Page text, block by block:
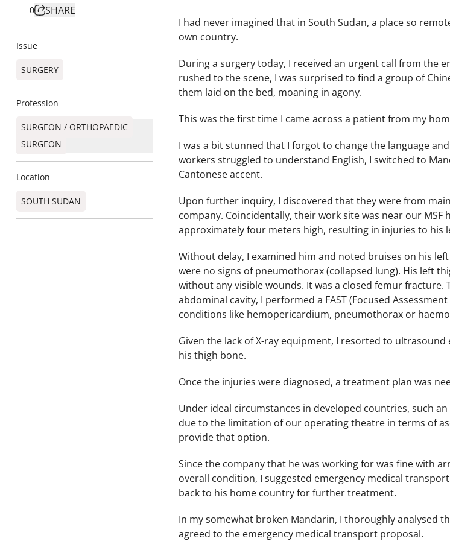
0 SHARE
Issue
SURGERY
Profession
SURGEON / ORTHOPAEDIC
SURGEON​
Location
SOUTH SUDAN
I had never imagined that in South Sudan, a place so
own country.
During a surgery today, I received an urgent call from the
rushed to the scene, I was surprised to find a group of
them laid on the bed, moaning in agony.
This was the first time I came across a patient from my
I was a bit stunned that I forgot to change the language
workers struggled to understand English, I switched to
Cantonese accent.
Upon further inquiry, I discovered that they were from
company. Coincidentally, their work site was near our
approximately four meters high, resulting in injuries to his
Without delay, I examined him and noted bruises on his
were no signs of pneumothorax (collapsed lung). His left
without any visible wounds. It was a closed femur
abdominal cavity, I performed a FAST (Focused
conditions like hemopericardium, pneumothorax or
Given the lack of X-ray equipment, I resorted to
his thigh bone.
Once the injuries were diagnosed, a treatment plan was
Under ideal circumstances in developed countries, such
due to the limitation of our operating theatre in terms of
provide that option.
Since the company that he was working for was fine with
overall condition, I suggested emergency medical
back to his home country for further treatment.
In my somewhat broken Mandarin, I thoroughly analysed
agreed to the emergency medical transport proposal.